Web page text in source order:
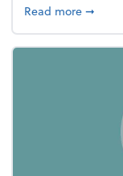
Read moreabout
➞